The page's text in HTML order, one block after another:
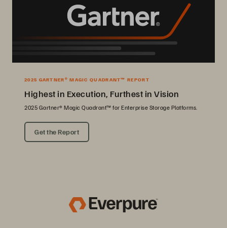
2025 GARTNER® MAGIC QUADRANT™ REPORT
Highest in Execution, Furthest in Vision
2025 Gartner® Magic Quadrant™ for Enterprise Storage Platforms.
Get the Report